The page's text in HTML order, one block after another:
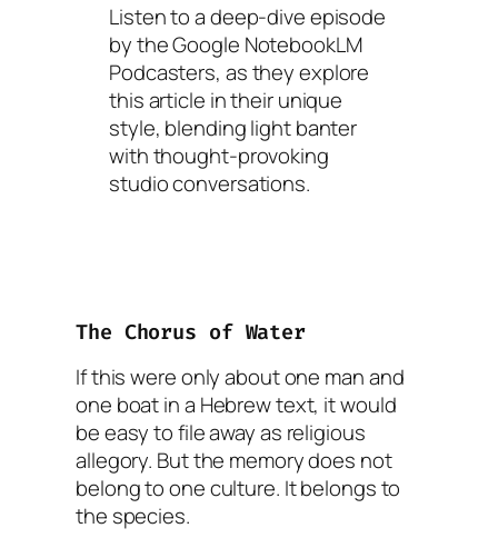
Listen to a deep-dive episode
by the Google NotebookLM
Podcasters, as they explore
this article in their unique
style, blending light banter
with thought-provoking
studio conversations.
The Chorus of Water
If this were only about one man and
one boat in a Hebrew text, it would
be easy to file away as religious
allegory. But the memory does not
belong to one culture. It belongs to
the species.